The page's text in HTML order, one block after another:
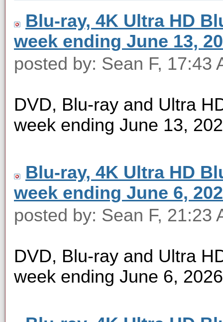
Blu-ray, 4K Ultra HD
week ending June 13,
posted by: Sean F, 17:43
DVD, Blu-ray and Ultra
week ending June 13,
Blu-ray, 4K Ultra HD
week ending June 6,
posted by: Sean F, 21:23
DVD, Blu-ray and Ultra
week ending June 6, 2026